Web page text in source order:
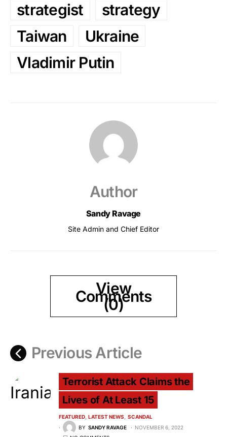
strategist
strategy
Taiwan
Ukraine
Vladimir Putin
Author
Sandy Ravage
Site Admin and Chief Editor
View
Comments
(0)
Previous Article
Terrorist Attack Claims the
Lives of At Least 15
FEATURED LATEST NEWS
SCANDAL
BY SANDY RAVAGE
NOVEMBER 6, 2022